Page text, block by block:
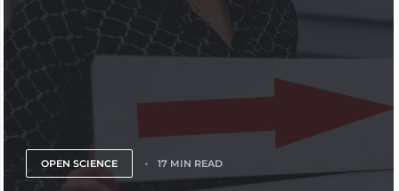
OPEN SCIENCE 17 MIN READ